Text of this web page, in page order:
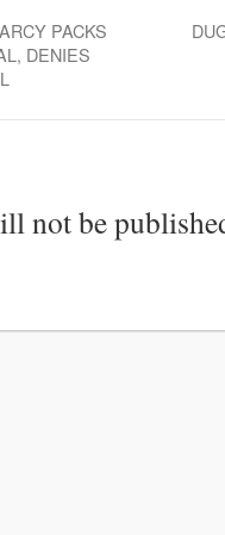
PACKS
DENIES
not be